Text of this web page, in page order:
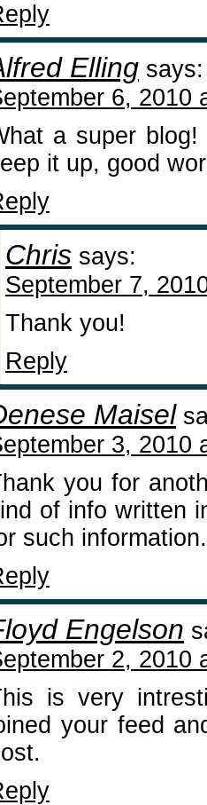
Elling says:
6, 2010
a super
it up, good
Chris says:
September 7,
Thank you!
Reply
Maisel
3, 2010
you for
of info written
such information.
Engelson
2, 2010
is very
your feed